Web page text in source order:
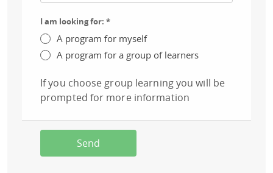
I am looking for: *
A program for myself
A program for a group of learners
If you choose group learning you will be
prompted for more information